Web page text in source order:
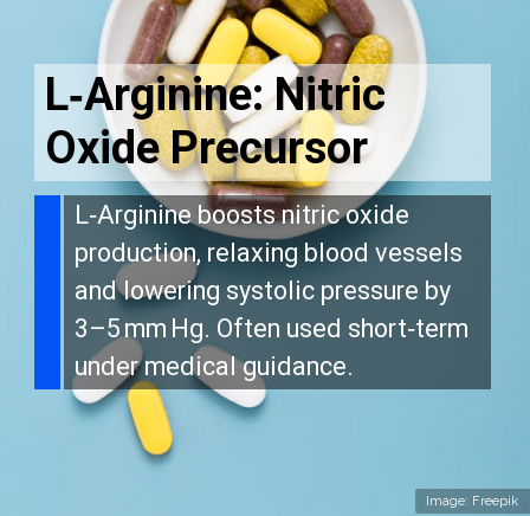
L‑Arginine boosts nitric oxide
production, relaxing blood vessels
and lowering systolic pressure by
3–5 mm Hg. Often used short‑term
under medical guidance.
Image: Freepik
L‑Arginine: Nitric
Oxide Precursor